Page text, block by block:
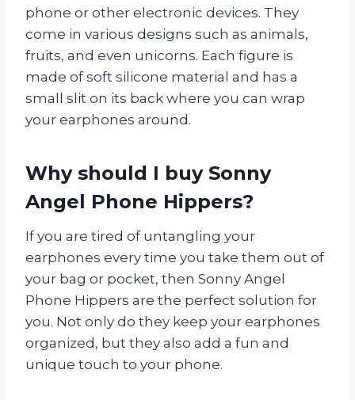
phone or other electronic devices. They
come in various designs such as animals,
fruits, and even unicorns. Each figure is
made of soft silicone material and has a
small slit on its back where you can wrap
your earphones around.
Why should I buy Sonny
Angel Phone Hippers?
If you are tired of untangling your
earphones every time you take them out of
your bag or pocket, then Sonny Angel
Phone Hippers are the perfect solution for
you. Not only do they keep your earphones
organized, but they also add a fun and
unique touch to your phone.